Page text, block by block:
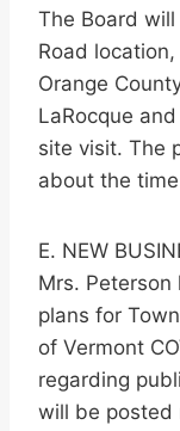
The Board
Road
Orange
LaRocque
site visit. The
about the
E. NEW
Mrs. Peterson
plans for
of Vermont
regarding
will be posted